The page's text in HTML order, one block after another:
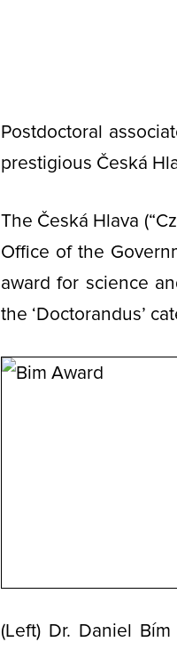
Postdoctoral
prestigious Česká
The Česká Hlava
Office of the
award for science
the ‘Doctorandus’
(Left) Dr. Daniel